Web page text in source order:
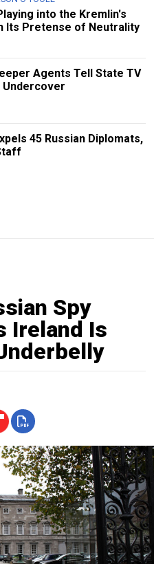
into the Kremlin's
Its Pretense of Neutrality
Agents Tell State TV
45 Russian Diplomats,
Spy
Ireland Is